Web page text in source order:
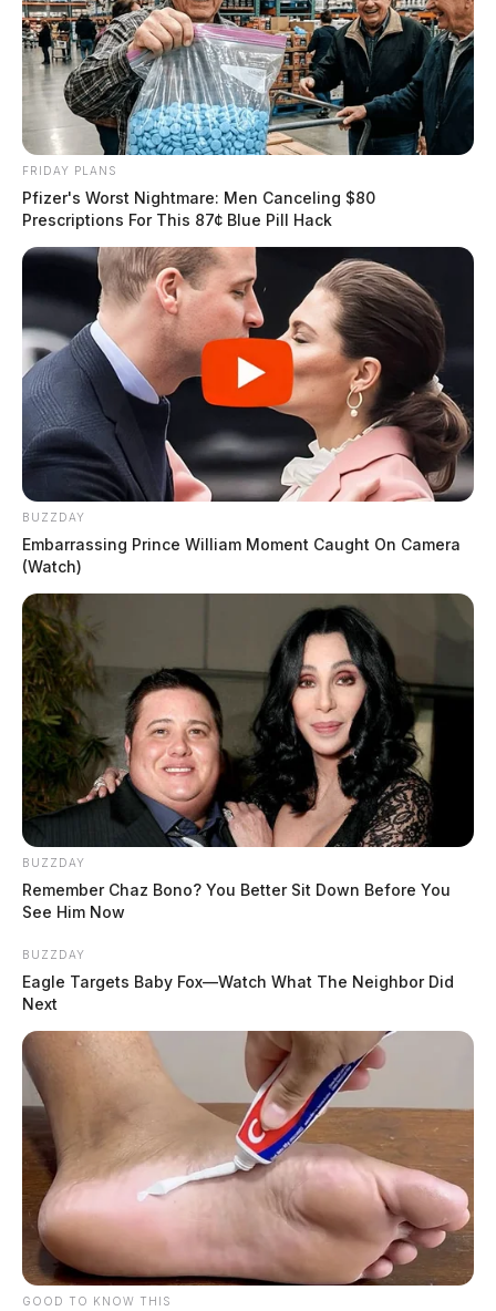
FRIDAY PLANS
Pfizer's Worst Nightmare: Men Canceling $80
Prescriptions For This 87¢ Blue Pill Hack
BUZZDAY
Embarrassing Prince William Moment Caught On Camera
(Watch)
BUZZDAY
Remember Chaz Bono? You Better Sit Down Before You
See Him Now
BUZZDAY
Eagle Targets Baby Fox—Watch What The Neighbor Did
Next
GOOD TO KNOW THIS